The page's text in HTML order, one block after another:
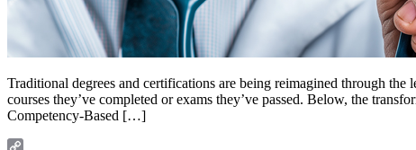
Traditional degrees and certifications are being reimagined through
courses they’ve completed or exams they’ve passed. Below, the
Competency-Based […]